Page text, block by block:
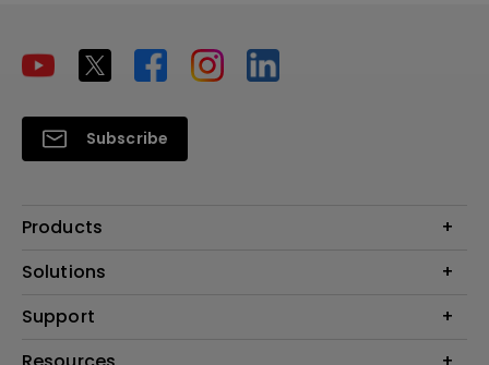
Subscribe
Products
Projector
Lighting
Solutions
Education
Support
Contact Us